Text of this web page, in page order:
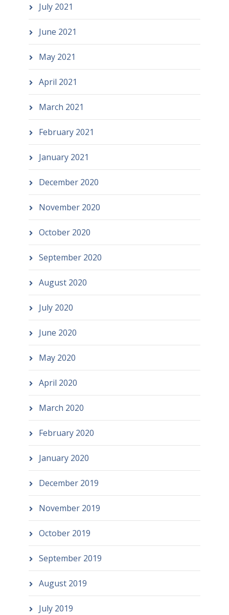
July 2021
June 2021
May 2021
April 2021
March 2021
February 2021
January 2021
December 2020
November 2020
October 2020
September 2020
August 2020
July 2020
June 2020
May 2020
April 2020
March 2020
February 2020
January 2020
December 2019
November 2019
October 2019
September 2019
August 2019
July 2019